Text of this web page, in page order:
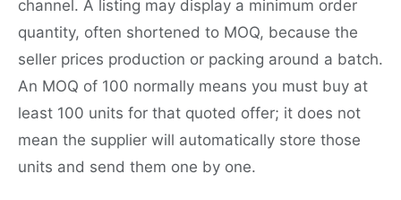
channel. A listing may display a minimum order
quantity, often shortened to MOQ, because the
seller prices production or packing around a batch.
An MOQ of 100 normally means you must buy at
least 100 units for that quoted offer; it does not
mean the supplier will automatically store those
units and send them one by one.